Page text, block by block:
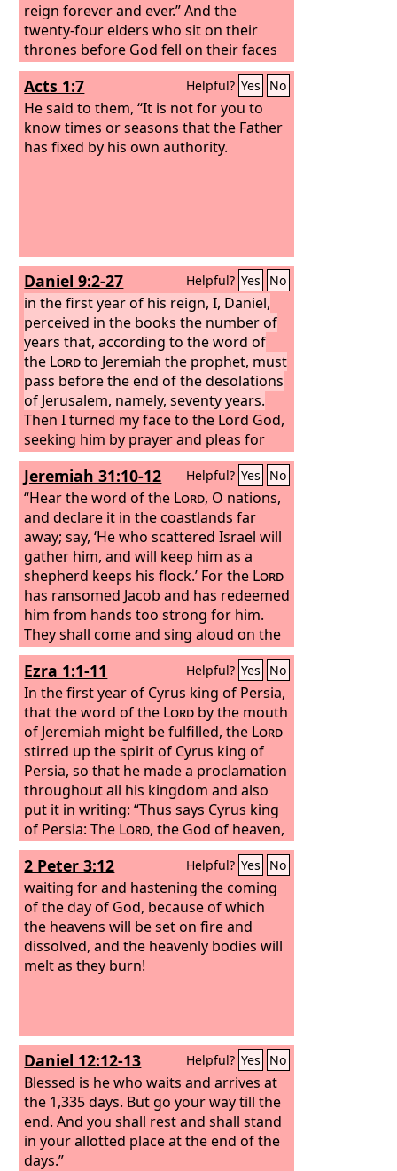
of my feet glorious. The sons of those
who afflicted you shall come bending
low to you, and all who despised you
shall bow down at your feet; they shall
call you the City of the
Lord, the Zion of
the Holy One of Israel.
reign forever and ever.” And the
twenty-four elders who sit on their
thrones before God fell on their faces
and worshiped God, saying, “We give
thanks to you, Lord God Almighty, who
is and who was, for you have taken
your great power and begun to reign.
The nations raged, but your wrath
destroyers of the earth.”
Acts 1:7 Helpful? Yes No
He said to them, “It is not for you to
know times or seasons that the Father
has fixed by his own authority.
Daniel 9:2-27 Helpful? Yes No
in the first year of his reign, I, Daniel,
perceived in the books the number of
years that, according to the word of
the Lordto Jeremiah the prophet, must
pass before the end of the desolations
of Jerusalem, namely, seventy years.
Then I turned my face to the Lord God,
seeking him by prayer and pleas for
mercy with fasting and sackcloth and
ashes. I prayed to the
Lordmy God and
made confession, saying, “O Lord, the
great and awesome God, who keeps
covenant and steadfast love with those
who love him and keep his
commandments, we have sinned and
done wrong and acted wickedly and
rebelled, turning aside from your
commandments and rules. We have
not listened to your servants the
prophets, who spoke in your name to
our kings, our princes, and our fathers,
and to all the people of the land.
Jeremiah 31:10-12 Helpful? Yes No
“Hear the word of the Lord, O nations,
and declare it in the coastlands far
away; say, ‘He who scattered Israel will
gather him, and will keep him as a
shepherd keeps his flock.’ For the Lord
has ransomed Jacob and has redeemed
him from hands too strong for him.
They shall come and sing aloud on the
height of Zion, and they shall be
radiant over the goodness of theLord,
over the grain, the wine, and the oil,
and over the young of the flock and the
herd; their life shall be like a watered
garden, and they shall languish no
more.
Ezra 1:1-11 Helpful? Yes No
In the first year of Cyrus king of Persia,
that the word of the Lord by the mouth
of Jeremiah might be fulfilled, the Lord
stirred up the spirit of Cyrus king of
Persia, so that he made a proclamation
throughout all his kingdom and also
put it in writing: “Thus says Cyrus king
of Persia: The Lord, the God of heaven,
has given me all the kingdoms of the
earth, and he has charged me to build
him a house at Jerusalem, which is in
Judah. Whoever is among you of all his
people, may his God be with him, and
let him go up to Jerusalem, which is in
Judah, and rebuild the house of the
be assisted by the men of his place
with silver and gold, with goods and
with beasts, besides freewill offerings
for the house of God that is in
Jerusalem.” Then rose up the heads of
the fathers' houses of Judah and
Benjamin, and the priests and the
2 Peter 3:12 Helpful? Yes No
waiting for and hastening the coming
of the day of God, because of which
the heavens will be set on fire and
dissolved, and the heavenly bodies will
melt as they burn!
Daniel 12:12-13 Helpful? Yes No
Blessed is he who waits and arrives at
the 1,335 days. But go your way till the
end. And you shall rest and shall stand
in your allotted place at the end of the
days.”